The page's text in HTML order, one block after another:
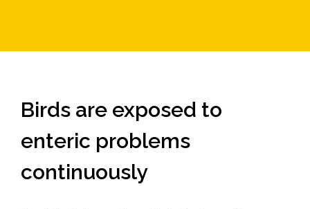
Birds are exposed to
enteric problems
continuously